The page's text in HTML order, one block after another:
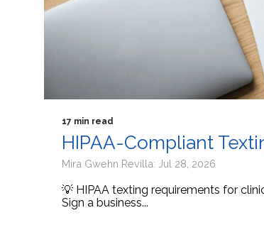
17 min read
HIPAA-Compliant
Mira Gwehn Revilla: Jul 28, 2026
💡 HIPAA texting requirements for
Sign a business...